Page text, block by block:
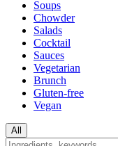
Soups
Chowder
Salads
Cocktail
Sauces
Vegetarian
Brunch
Gluten-free
Vegan
All